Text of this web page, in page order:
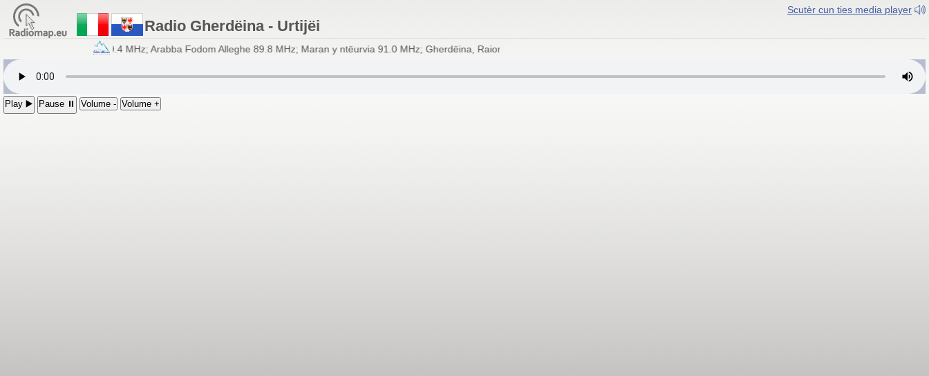
Scutèr cun ties media player
Radio Gherdëina - Urtijëi
Frecuënzes: Fascia 89.4 MHz; Arabba Fodom Alleghe 89.8 MHz; Maran y ntëurvia 91.0 MHz; Gherdëina, Raion dl Scilier, Renon, Val d'Isarch, Auta Val d'Isarch 92.6 MHz; Persenon 92.6 MHz y 107.8 MHz;
Play ▶️ Pause ⏸ Volume - Volume +